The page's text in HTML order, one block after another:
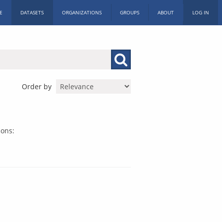
DATASETS ORGANIZATIONS GROUPS ABOUT LOG IN
Order by